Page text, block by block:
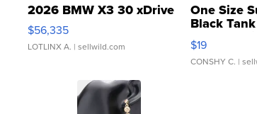
2026 BMW X3 30 xDrive
$56,335
LOTLINX A. | sellwild.com
One Size
Black
$19
CONSHY C. |